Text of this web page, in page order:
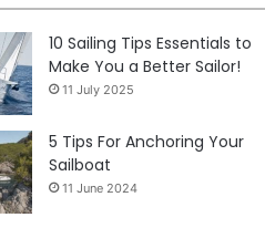
10 Sailing Tips Essentials to
Make You a Better Sailor!
11 July 2025
5 Tips For Anchoring Your
Sailboat
11 June 2024